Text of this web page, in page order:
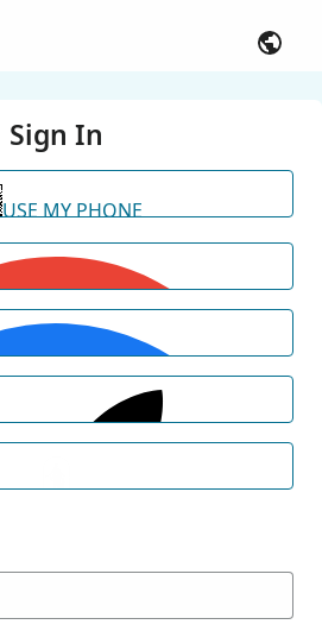
Sign In
USE MY PHONE